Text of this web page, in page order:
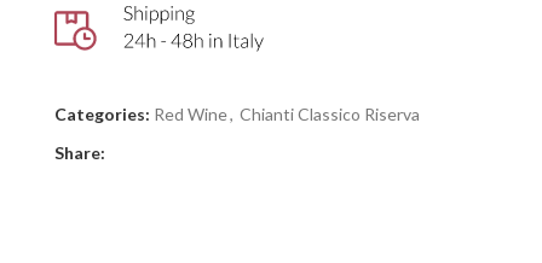
Categories: Red Wine, Chianti Classico Riserva
Share: